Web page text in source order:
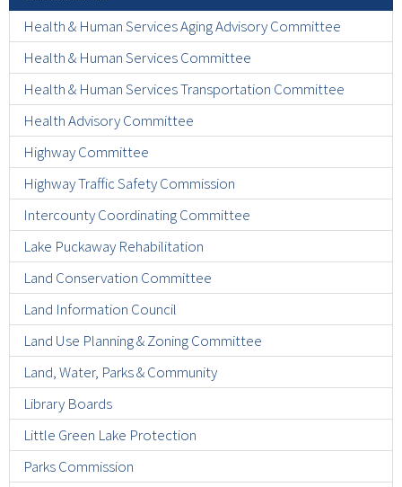
Health & Human Services Aging Advisory Committee
Health & Human Services Committee
Health & Human Services Transportation Committee
Health Advisory Committee
Highway Committee
Highway Traffic Safety Commission
Intercounty Coordinating Committee
Lake Puckaway Rehabilitation
Land Conservation Committee
Land Information Council
Land Use Planning & Zoning Committee
Land, Water, Parks & Community
Library Boards
Little Green Lake Protection
Parks Commission